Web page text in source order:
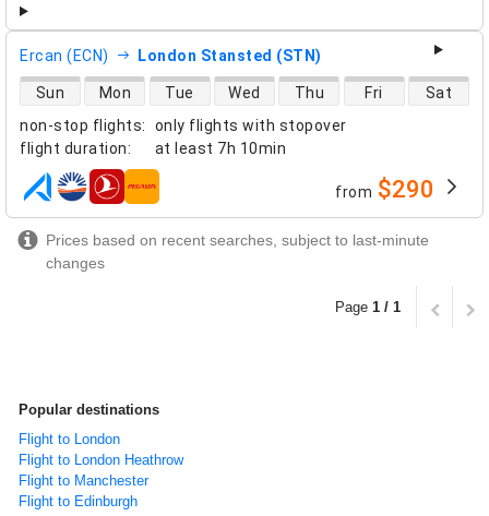
Ercan (ECN) London Stansted (STN)
non-stop flights:
only flights with stopover
flight duration: at least 7h 10min
direct flight availability
Sun Mon Tue Wed Thu Fri Sat
airlines from $290
Prices based on recent searches, subject to last-minute
changes
Page 1 / 1
Popular destinations
Flight to London
Flight to London Heathrow
Flight to Manchester
Flight to Edinburgh